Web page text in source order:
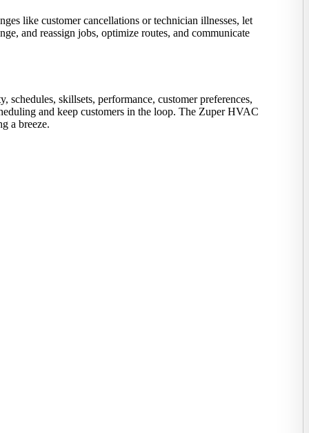
like customer cancellations or technician illnesses, let
and reassign jobs, optimize routes, and communicate
skillsets, performance, customer preferences,
and keep customers in the loop. The Zuper HVAC
a breeze.